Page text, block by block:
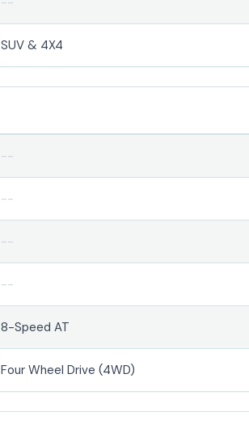
SUV & 4X4
--
--
--
--
8-Speed AT
Four Wheel Drive (4WD)